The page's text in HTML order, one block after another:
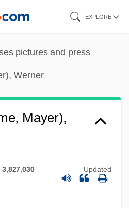
EXPLORE
pictures and press
Werner
Mayer),
3,827,030 Updated